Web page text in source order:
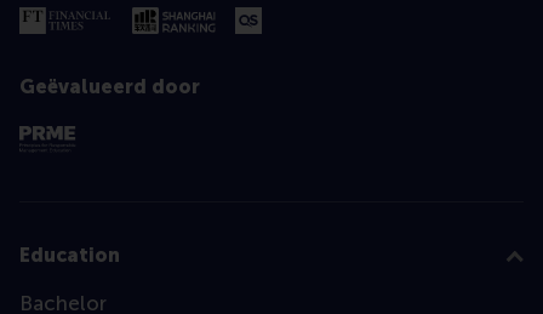
Geëvalueerd door
Education
Bachelor